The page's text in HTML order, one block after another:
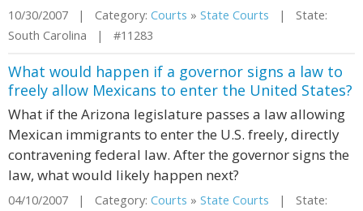
10/30/2007 | Category: Courts » State Courts | State:
South Carolina | #11283
What would happen if a governor signs a law to
freely allow Mexicans to enter the United States?
What if the Arizona legislature passes a law allowing
Mexican immigrants to enter the U.S. freely, directly
contravening federal law. After the governor signs the
law, what would likely happen next?
04/10/2007 | Category: Courts » State Courts | State: